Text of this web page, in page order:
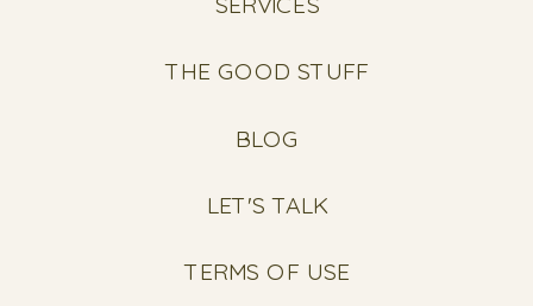
LET'S TALK
TERMS OF USE
BLOG
THE GOOD STUFF